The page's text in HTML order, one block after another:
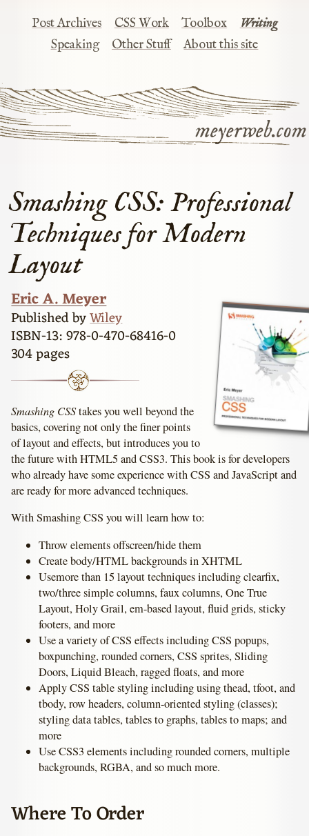
meyerweb.com
Post Archives CSS Work Toolbox
Writing
Speaking
Other Stuff About this site
Smashing CSS: Professional
Techniques for Modern
Layout
Eric A. Meyer
Published byWiley
ISBN-13: 978-0-470-68416-0
304 pages
Smashing CSStakes you well beyond the
basics, covering not only the finer points
of layout and effects, but introduces you to
the future with HTML5 and CSS3. This book is for developers
who already have some experience with CSS and JavaScript and
are ready for more advanced techniques.
With Smashing CSS you will learn how to:
Throw elements offscreen/hide them
Create body/HTML backgrounds in XHTML
Usemore than 15 layout techniques including clearfix,
two/three simple columns, faux columns, One True
Layout, Holy Grail, em-based layout, fluid grids, sticky
footers, and more
Use a variety of CSS effects including CSS popups,
boxpunching, rounded corners, CSS sprites, Sliding
Doors, Liquid Bleach, ragged floats, and more
Apply CSS table styling including using thead, tfoot, and
tbody, row headers, column-oriented styling (classes);
styling data tables, tables to graphs, tables to maps; and
more
Use CSS3 elements including rounded corners, multiple
backgrounds, RGBA, and so much more.
Where To Order